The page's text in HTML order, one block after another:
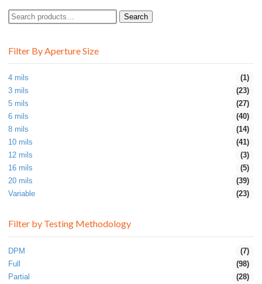
Search
for:
Search
Filter By Aperture Size
4 mils
(1)
3 mils
(23)
5 mils
(27)
6 mils
(40)
8 mils
(14)
10 mils
(41)
12 mils
(3)
16 mils
(5)
20 mils
(39)
Variable
(23)
Filter by Testing Methodology
DPM
(7)
Full
(98)
Partial
(28)